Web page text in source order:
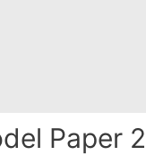
Paper